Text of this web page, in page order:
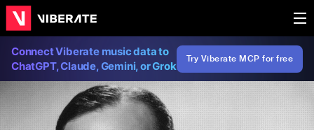
Connect Viberate music data to
ChatGPT, Claude, Gemini, or Grok
Try Viberate MCP for free